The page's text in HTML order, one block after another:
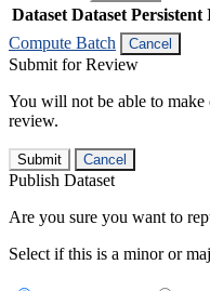
Dataset Dataset Persistent
Compute Batch
Cancel
Submit for Review
You will not be able to make
review.
Submit Cancel
Publish Dataset
Are you sure you want to
Select if this is a minor or